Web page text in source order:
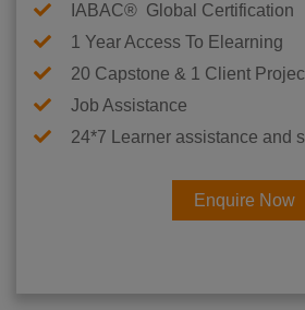
IABAC® Global Certification
1 Year Access To Elearning
20 Capstone & 1 Client
Job Assistance
24*7 Learner assistance and
Enquire Now